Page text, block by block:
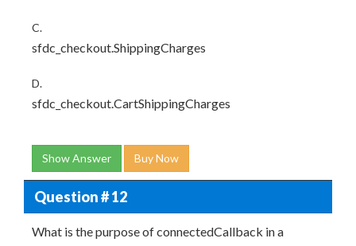
C.
sfdc_checkout.ShippingCharges
D.
sfdc_checkout.CartShippingCharges
Show Answer Buy Now
Question # 12
What is the purpose of connectedCallback in a